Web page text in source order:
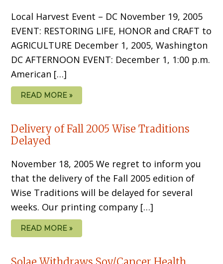
Local Harvest Event – DC November 19, 2005
EVENT: RESTORING LIFE, HONOR and CRAFT to
AGRICULTURE December 1, 2005, Washington
DC AFTERNOON EVENT: December 1, 1:00 p.m.
American […]
READ MORE »
Delivery of Fall 2005 Wise Traditions
Delayed
November 18, 2005 We regret to inform you
that the delivery of the Fall 2005 edition of
Wise Traditions will be delayed for several
weeks. Our printing company […]
READ MORE »